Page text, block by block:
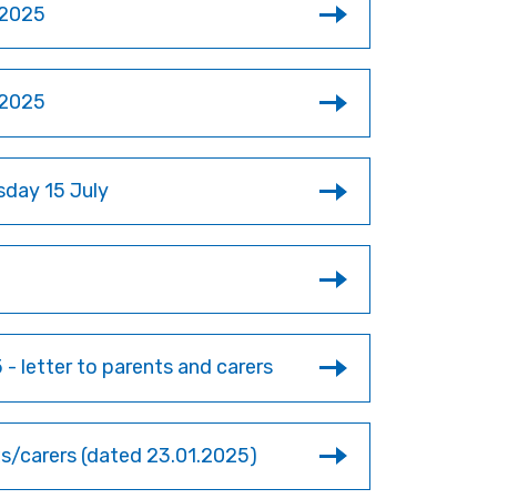
15 July
letter to parents and carers
carers (dated 23.01.2025)